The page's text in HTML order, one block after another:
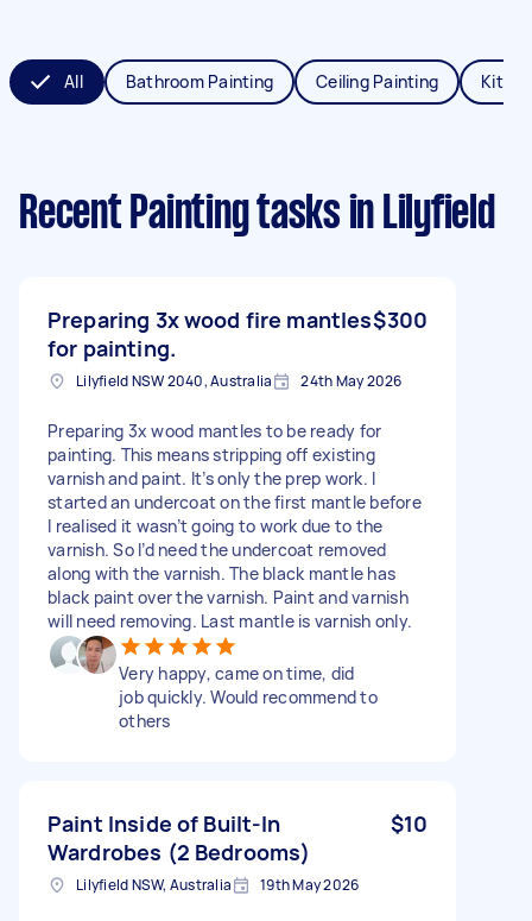
All Bathroom Painting Ceiling Painting
Recent Painting tasks in Lilyfield
Preparing 3x wood fire mantles
for painting.
$300
Lilyfield NSW 2040, Australia 24th May 2026
Preparing 3x wood mantles to be ready for
painting. This means stripping off existing
varnish and paint. It’s only the prep work. I
started an undercoat on the first mantle before
I realised it wasn’t going to work due to the
varnish. So I’d need the undercoat removed
along with the varnish. The black mantle has
black paint over the varnish. Paint and varnish
will need removing. Last mantle is varnish only.
Very happy, came on time, did
job quickly. Would recommend to
others
Paint Inside of Built-In
Wardrobes (2 Bedrooms)
$10
Lilyfield NSW, Australia 19th May 2026